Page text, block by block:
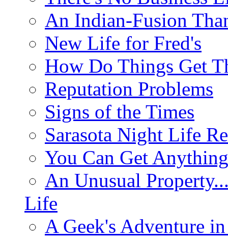
An Indian-Fusion
New Life for Fred's
How Do Things Get
Reputation Problems
Signs of the Times
Sarasota Night Life
You Can Get
An Unusual
Life
A Geek's Adventure